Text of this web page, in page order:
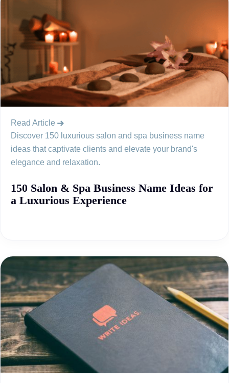
Read Article
Discover 150 luxurious salon and spa business name
ideas that captivate clients and elevate your brand's
elegance and relaxation.
150 Salon & Spa Business Name Ideas for
a Luxurious Experience